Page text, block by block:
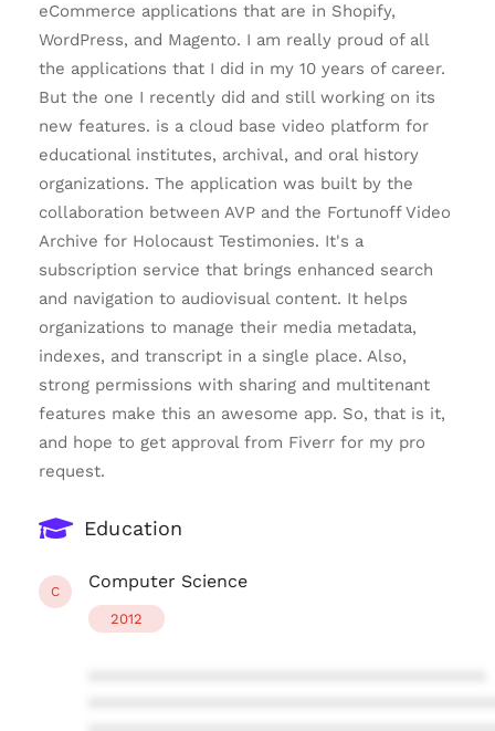
eCommerce applications that are in Shopify,
WordPress, and Magento. I am really proud of all
the applications that I did in my 10 years of career.
But the one I recently did and still working on its
new features. is a cloud base video platform for
educational institutes, archival, and oral history
organizations. The application was built by the
collaboration between AVP and the Fortunoff Video
Archive for Holocaust Testimonies. It's a
subscription service that brings enhanced search
and navigation to audiovisual content. It helps
organizations to manage their media metadata,
indexes, and transcript in a single place. Also,
strong permissions with sharing and multitenant
features make this an awesome app. So, that is it,
and hope to get approval from Fiverr for my pro
request.
Education
C Computer Science
2012